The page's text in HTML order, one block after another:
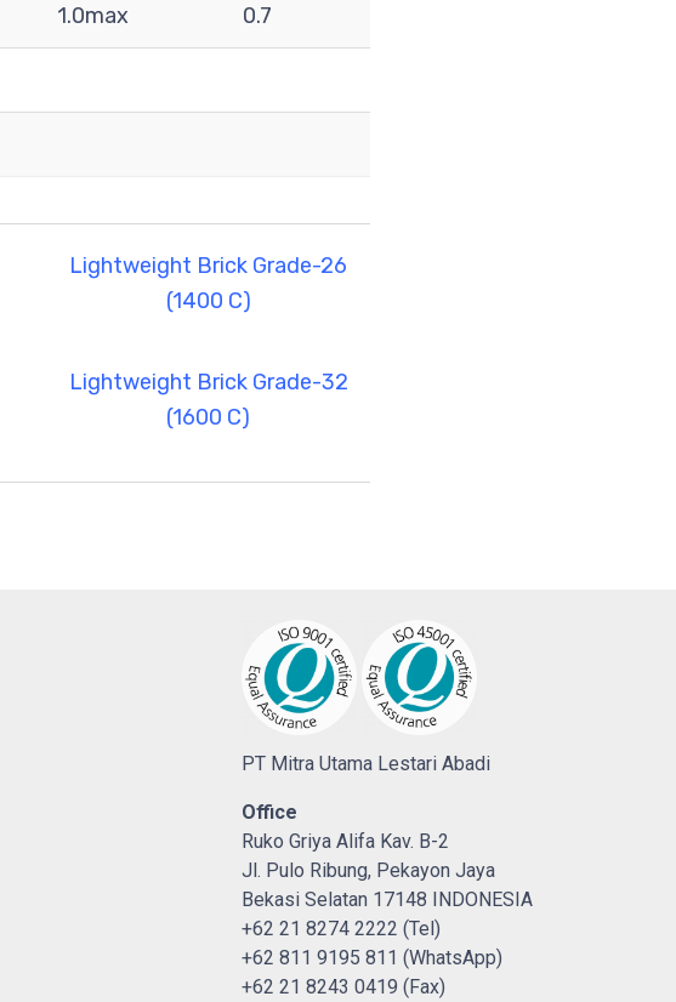
1.0max 0.7
Lightweight Brick Grade-26
(1400 C)
Lightweight Brick Grade-32
(1600 C)
PT Mitra Utama Lestari Abadi
Office
Ruko Griya Alifa Kav. B-2
Jl. Pulo Ribung, Pekayon Jaya
Bekasi Selatan 17148 INDONESIA
+62 21 8274 2222 (Tel)
+62 811 9195 811 (WhatsApp)
+62 21 8243 0419 (Fax)